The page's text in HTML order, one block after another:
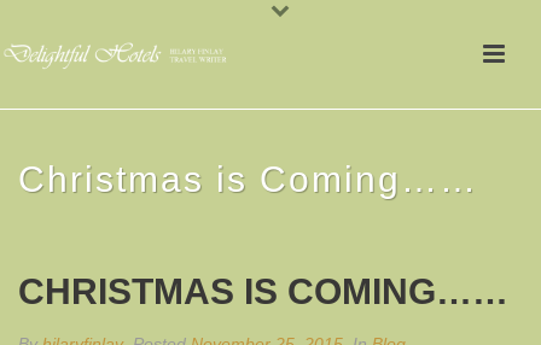
Christmas is Coming……
CHRISTMAS IS COMING……